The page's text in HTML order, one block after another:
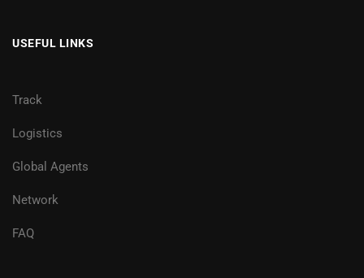
USEFUL LINKS
Track
Logistics
Global Agents
Network
FAQ